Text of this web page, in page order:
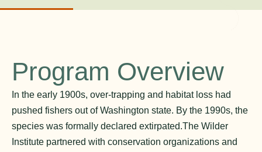
Program Overview
In the early 1900s, over-trapping and habitat loss had
pushed fishers out of Washington state. By the 1990s, the
species was formally declared extirpated.The Wilder
Institute partnered with conservation organizations and